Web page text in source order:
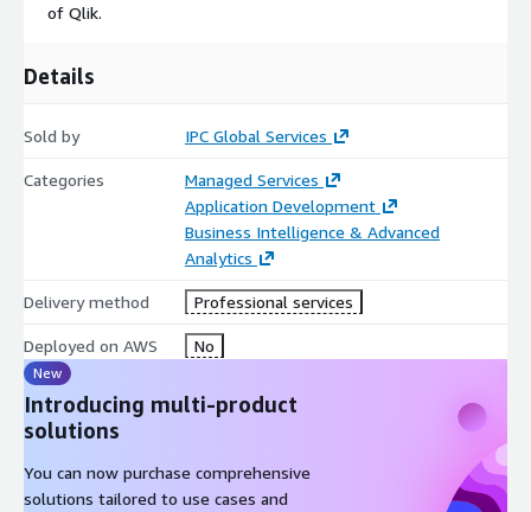
of Qlik.
Details
Sold by IPC Global Services
Categories
Managed Services
Application Development
Business Intelligence & Advanced
Analytics
Delivery method Professional services
Deployed on AWS No
New
Introducing multi-product
solutions
You can now purchase comprehensive
solutions tailored to use cases and